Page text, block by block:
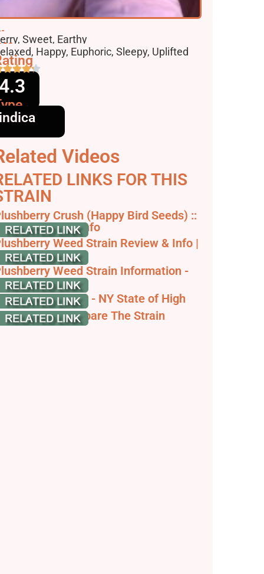
Sweet, Earthy
Happy, Euphoric, Sleepy, Uplifted
Videos
LINKS FOR THIS
Crush (Happy Bird Seeds) ::
Strain Info
Weed Strain Review & Info |
Weed Strain Information -
Berry Strain - NY State of High
- Compare The Strain